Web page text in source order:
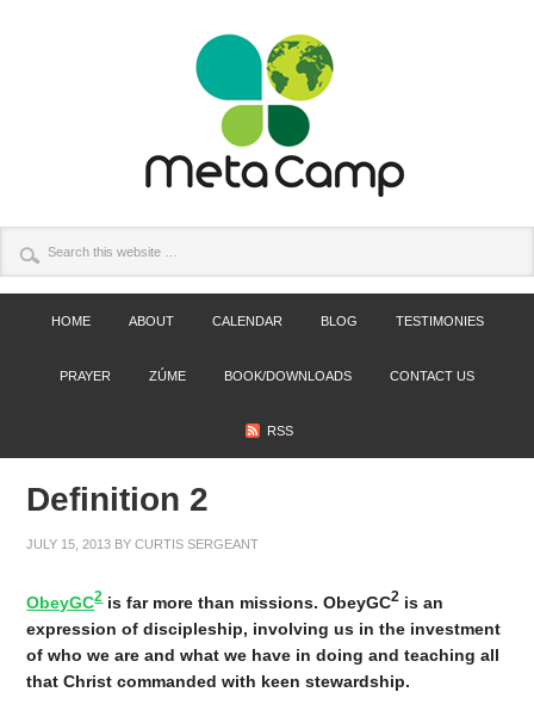
HOME ABOUT CALENDAR BLOG TESTIMONIES
PRAYER ZÚME BOOK/DOWNLOADS CONTACT US
RSS
Definition 2
JULY 15, 2013 BYCURTIS SERGEANT
ObeyGC2is far more than missions. ObeyGC2 is an
expression of discipleship, involving us in the investment
of who we are and what we have in doing and teaching all
that Christ commanded with keen stewardship.